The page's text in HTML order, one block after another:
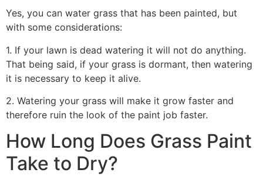
Yes, you can water grass that has been painted, but
with some considerations:
1. If your lawn is dead watering it will not do anything.
That being said, if your grass is dormant, then watering
it is necessary to keep it alive.
2. Watering your grass will make it grow faster and
therefore ruin the look of the paint job faster.
How Long Does Grass Paint
Take to Dry?